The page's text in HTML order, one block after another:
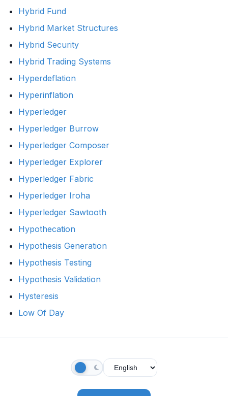
Hybrid Fund
Hybrid Market Structures
Hybrid Security
Hybrid Trading Systems
Hyperdeflation
Hyperinflation
Hyperledger
Hyperledger Burrow
Hyperledger Composer
Hyperledger Explorer
Hyperledger Fabric
Hyperledger Iroha
Hyperledger Sawtooth
Hypothecation
Hypothesis Generation
Hypothesis Testing
Hypothesis Validation
Hysteresis
Low Of Day